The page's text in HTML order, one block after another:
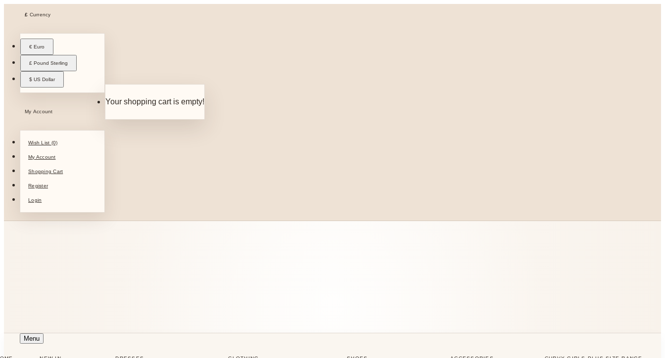
£ Currency
€ Euro
£ Pound Sterling
$ US Dollar
My Account
Wish List (0)
My Account
Shopping Cart
Register
Login
Your shopping cart is empty!
Menu